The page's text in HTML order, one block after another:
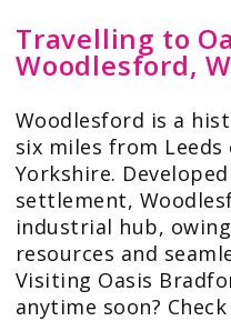
Travelling to
Woodlesford,
Woodlesford is a
six miles from
Yorkshire.
settlement,
industrial hub,
resources and
Visiting Oasis
anytime soon?